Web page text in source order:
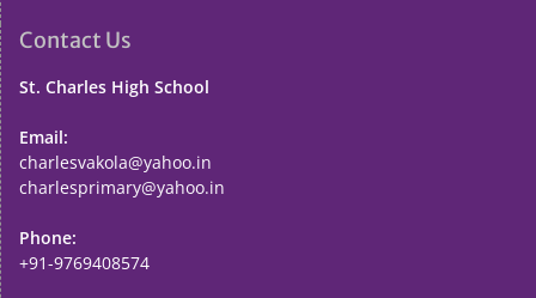
Contact Us
St. Charles High School
Email:
charlesvakola@yahoo.in
charlesprimary@yahoo.in
Phone:
+91-9769408574